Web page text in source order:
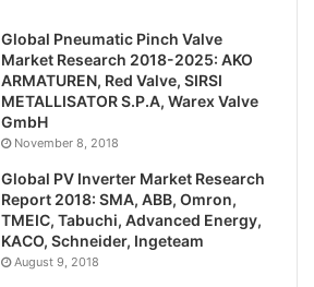
Global Pneumatic Pinch Valve
Market Research 2018-2025: AKO
ARMATUREN, Red Valve, SIRSI
METALLISATOR S.P.A, Warex Valve
GmbH
November 8, 2018
Global PV Inverter Market Research
Report 2018: SMA, ABB, Omron,
TMEIC, Tabuchi, Advanced Energy,
KACO, Schneider, Ingeteam
August 9, 2018